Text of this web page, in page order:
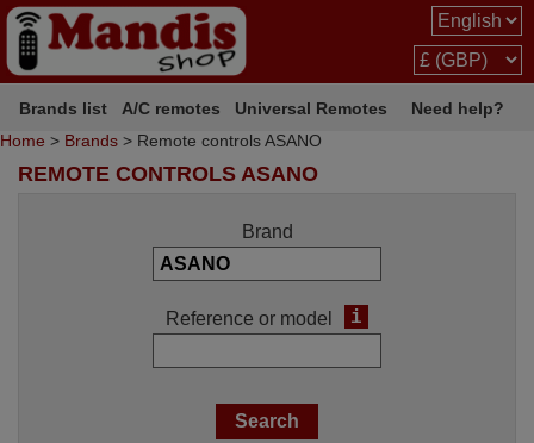
Brands list A/C remotes Universal Remotes
Need help?
Home > Brands > Remote controls ASANO
REMOTE CONTROLS ASANO
Brand
Reference or model i